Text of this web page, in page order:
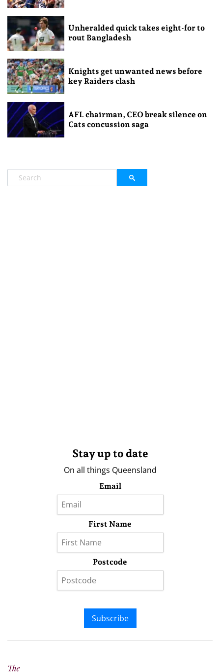
Unheralded quick takes eight-for to
rout Bangladesh
Knights get unwanted news before
key Raiders clash
AFL chairman, CEO break silence on
Cats concussion saga
Stay up to date
On all things Queensland
Email
First Name
Postcode
Subscribe